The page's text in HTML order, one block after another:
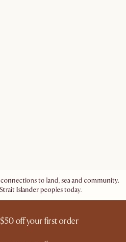
to land, sea and community.
Islander peoples today.
off your first order